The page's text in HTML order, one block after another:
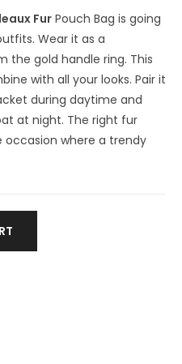
Fur Pouch Bag is going
Wear it as a
the gold handle ring. This
with all your looks. Pair it
during daytime and
at night. The right fur
where a trendy